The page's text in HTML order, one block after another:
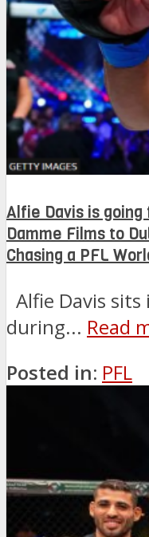
Alfie Davis is going
Damme Films to
Chasing a PFL
Alfie Davis
during... Read
Posted in: PFL